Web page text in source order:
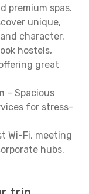
premium spas.
unique,
character.
hostels,
great
– Spacious
for stress-
Wi-Fi, meeting
hubs.